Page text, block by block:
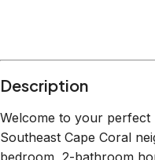
Description
Welcome to your perfect
Southeast Cape Coral